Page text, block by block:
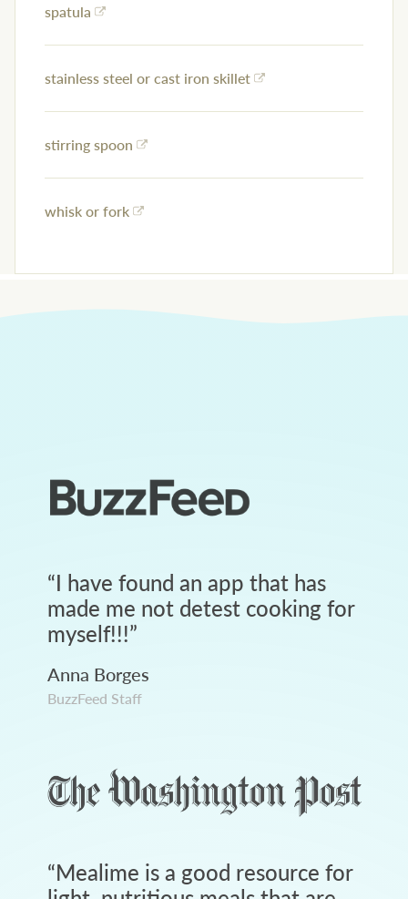
spatula
stainless steel or cast iron skillet
stirring spoon
whisk or fork
“I have found an app that has
made me not detest cooking for
myself!!!”
Anna Borges
BuzzFeed Staff
“Mealime is a good resource for